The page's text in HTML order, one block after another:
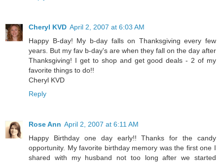
Cheryl KVD April 2, 2007 at 6:03 AM
Happy B-day! My b-day falls on Thanksgiving every few
years. But my fav b-day's are when they fall on the day after
Thanksgiving! I get to shop and get good deals - 2 of my
favorite things to do!!
Cheryl KVD
Reply
Rose Ann April 2, 2007 at 6:11 AM
Happy Birthday one day early!! Thanks for the candy
opportunity. My favorite birthday memory was the first one I
shared with my husband not too long after we started